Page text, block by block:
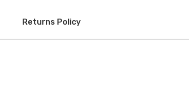
Returns Policy